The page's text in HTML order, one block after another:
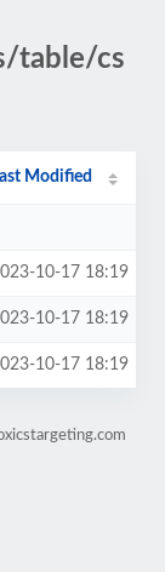
table/cs
Modified
10-17 18:19
10-17 18:19
10-17 18:19